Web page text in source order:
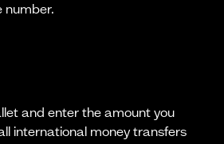
number.
and enter the amount you
international money transfers